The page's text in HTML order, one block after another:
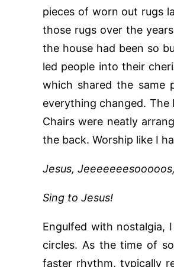
pieces of worn out rugs
those rugs over the
the house had been so
led people into their
which shared the same
everything changed.
Chairs were neatly
the back. Worship like I
Jesus,
Sing to Jesus!
Engulfed with nostalgia,
circles. As the time of
faster rhythm, typically